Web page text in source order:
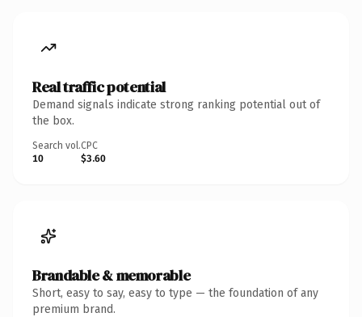
Real traffic potential
Demand signals indicate strong ranking potential out of
the box.
Search vol.
10
CPC
$3.60
Brandable & memorable
Short, easy to say, easy to type — the foundation of any
premium brand.